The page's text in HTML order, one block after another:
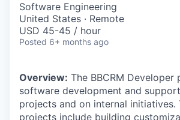
Software Engineering
United States · Remote
USD 45-45 / hour
Posted 6+ months ago
Overview: The BBCRM Developer
software development and
projects and on internal initiatives.
projects include building